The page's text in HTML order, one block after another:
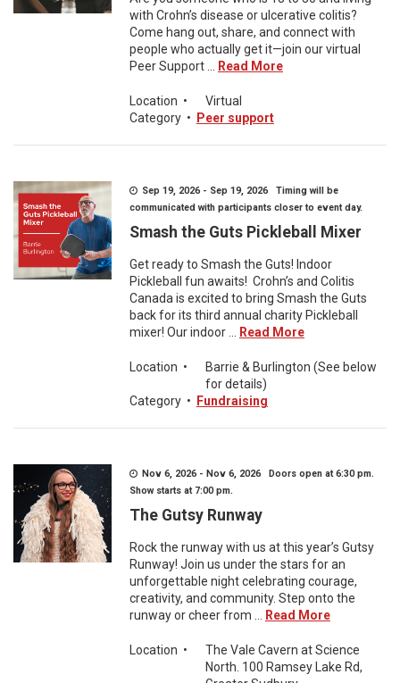
with Crohn’s disease or ulcerative colitis?
Come hang out, share, and connect with
people who actually get it—join our virtual
Peer Support ...
Read More
Location •
Virtual
Category • Peer support
Sep 19, 2026 - Sep 19, 2026 Timing will be
communicated with participants closer to event day.
Smash the Guts Pickleball Mixer
Get ready to Smash the Guts! Indoor
Pickleball fun awaits! Crohn’s and Colitis
Canada is excited to bring Smash the Guts
back for its third annual charity Pickleball
mixer! Our indoor ...
Read More
Location •
Barrie & Burlington (See below
for details)
Category • Fundraising
Nov 6, 2026 - Nov 6, 2026 Doors open at 6:30 pm.
Show starts at 7:00 pm.
The Gutsy Runway
Rock the runway with us at this year’s Gutsy
Runway! Join us under the stars for an
unforgettable night celebrating courage,
creativity, and community. Step onto the
runway or cheer from ...
Read More
Location •
The Vale Cavern at Science
North. 100 Ramsey Lake Rd,